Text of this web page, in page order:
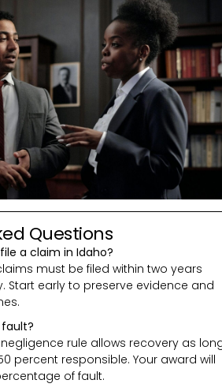
Questions
a claim in Idaho?
must be filed within two years
Start early to preserve evidence and
rule allows recovery as
percent responsible. Your award will
of fault.